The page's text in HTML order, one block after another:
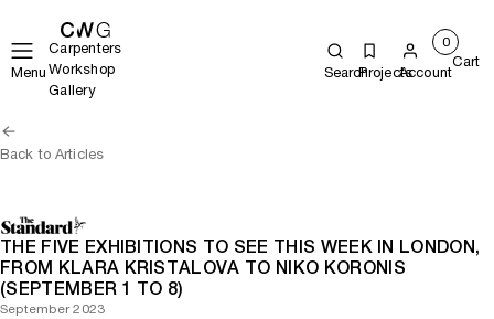
Menu
Carpenters
Workshop
Gallery
SearchProjectsAccount
0
Cart
Back to Articles
THE FIVE EXHIBITIONS TO SEE THIS WEEK IN LONDON,
FROM KLARA KRISTALOVA TO NIKO KORONIS
(SEPTEMBER 1 TO 8)
September 2023